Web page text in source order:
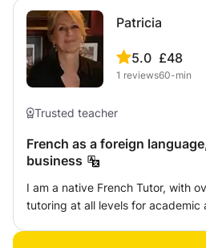
Patricia
5.0
1 reviews
£48
60-min
Trusted teacher
French as a foreign
business
I am a native French Tutor, with
tutoring at all levels for academic
and supportive as well as highly